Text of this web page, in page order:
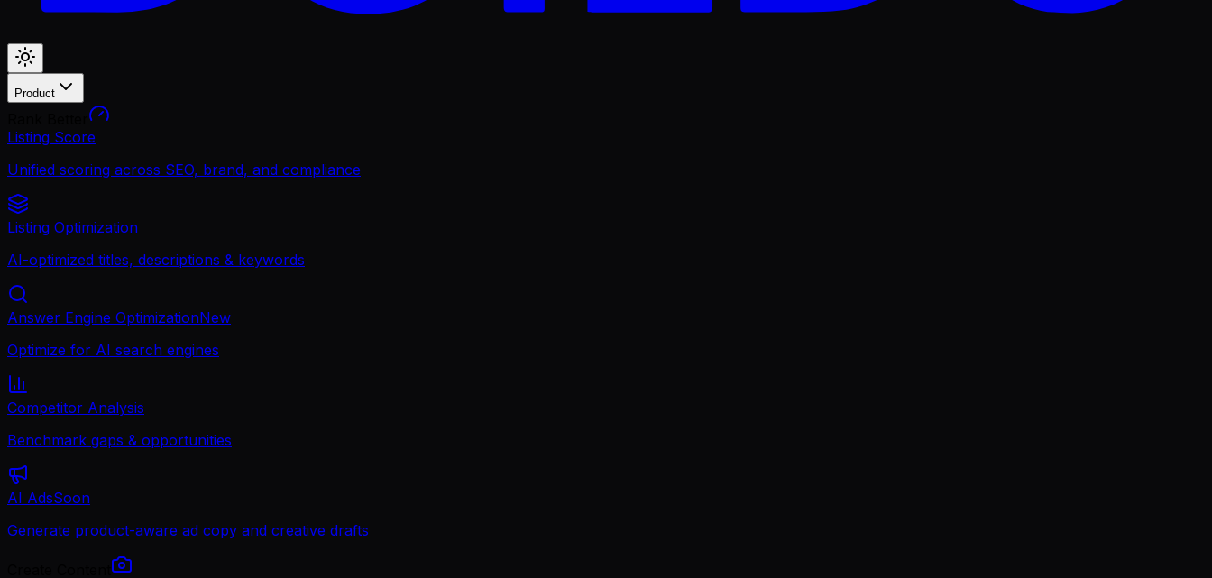
Product
Listing Score
Unified scoring across SEO, brand, and compliance
Listing Optimization
AI-optimized titles, descriptions & keywords
Answer Engine OptimizationNew
Optimize for AI search engines
Competitor Analysis
Benchmark gaps & opportunities
AI AdsSoon
Generate product-aware ad copy and creative drafts